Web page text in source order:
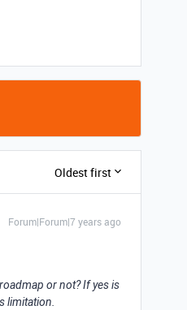
Oldest first
Forum|Forum|7 years ago
or not? If yes is
limitation.